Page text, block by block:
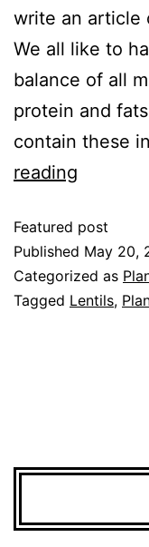
write an article
We all like to
balance of all
protein and
contain these
reading
Featured post
Published May 20,
Categorized as
Tagged Lentils,